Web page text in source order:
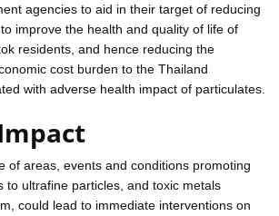
agencies to aid in their target of reducing
improve the health and quality of life of
residents, and hence reducing the
cost burden to the Thailand
with adverse health impact of particulates.
of areas, events and conditions promoting
to ultrafine particles, and toxic metals
could lead to immediate interventions on